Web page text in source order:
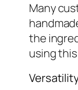
Many
the
using